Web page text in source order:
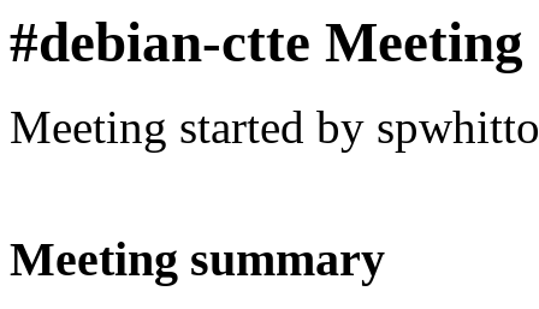
#debian-ctte Meeting
Meeting started by
Meeting summary